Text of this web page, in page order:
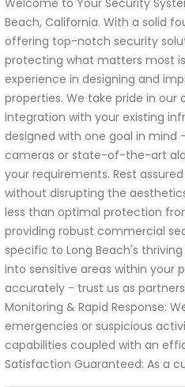
Welcome to Your Security
Beach, California. With a solid
offering top-notch security
protecting what matters most
experience in designing and
properties. We take pride in
integration with your existing
designed with one goal in mind
cameras or state-of-the-art
your requirements. Rest
without disrupting the
less than optimal protection
providing robust commercial
specific to Long Beach's
into sensitive areas within your
accurately - trust us as partners
Monitoring & Rapid Response:
emergencies or suspicious
capabilities coupled with an
Satisfaction Guaranteed: As a